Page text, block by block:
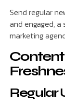
Send regular
and engaged, a
marketing
Regular